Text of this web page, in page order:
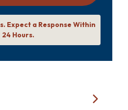
Expect a Response Within
24 Hours.